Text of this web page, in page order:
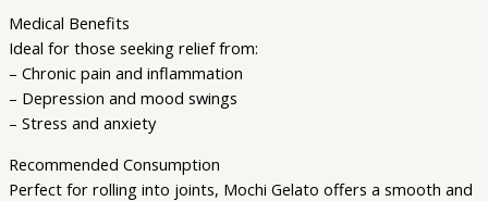
Medical Benefits
Ideal for those seeking relief from:
– Chronic pain and inflammation
– Depression and mood swings
– Stress and anxiety
Recommended Consumption
Perfect for rolling into joints, Mochi Gelato offers a smooth and